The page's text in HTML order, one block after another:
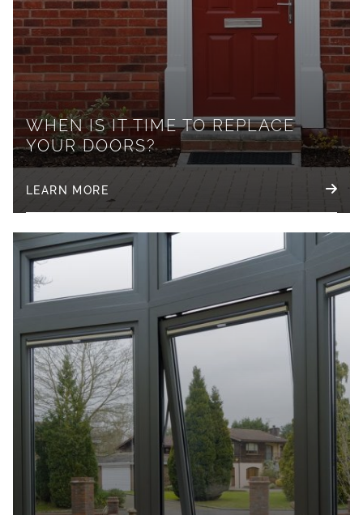
WHEN IS IT TIME TO REPLACE
YOUR DOORS?
LEARN MORE